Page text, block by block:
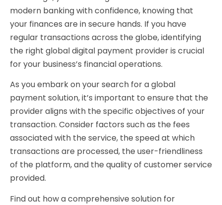
modern banking with confidence, knowing that
your finances are in secure hands. If you have
regular transactions across the globe, identifying
the right global digital payment provider is crucial
for your business’s financial operations.
As you embark on your search for a global
payment solution, it’s important to ensure that the
provider aligns with the specific objectives of your
transaction. Consider factors such as the fees
associated with the service, the speed at which
transactions are processed, the user-friendliness
of the platform, and the quality of customer service
provided.
Find out how a comprehensive solution for